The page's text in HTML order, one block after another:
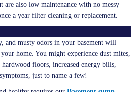
are also low maintenance with no messy
a year filter cleaning or replacement.
and musty odors in your basement will
home. You might experience dust mites,
floors, increased energy bills,
just to name a few!